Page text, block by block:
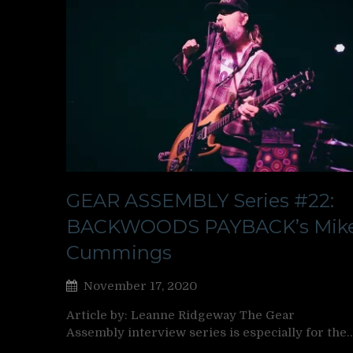
GEAR ASSEMBLY Series #22:
BACKWOODS PAYBACK’s
Cummings
November 17, 2020
Article by: Leanne Ridgeway The Gear
Assembly interview series is especially for